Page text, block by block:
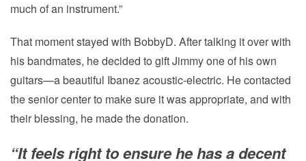
much of an instrument.”
That moment stayed with BobbyD. After talking it over with
his bandmates, he decided to gift Jimmy one of his own
guitars—a beautiful Ibanez acoustic-electric. He contacted
the senior center to make sure it was appropriate, and with
their blessing, he made the donation.
“It feels right to ensure he has a decent